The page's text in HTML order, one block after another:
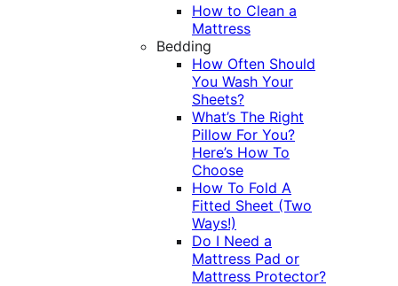
How to Clean a
Mattress
Bedding
How Often Should
You Wash Your
Sheets?
What’s The Right
Pillow For You?
Here’s How To
Choose
How To Fold A
Fitted Sheet (Two
Ways!)
Do I Need a
Mattress Pad or
Mattress Protector?